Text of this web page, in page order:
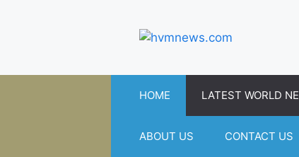
HOME LATEST WORLD
ABOUT US CONTACT US